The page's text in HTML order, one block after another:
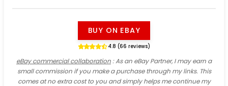
BUY ON EBAY
4.8 (66 reviews)
eBay commercial collaboration: As an eBay Partner, I may earn a
small commission if you make a purchase through my links. This
comes at no extra cost to you and simply helps me continue my